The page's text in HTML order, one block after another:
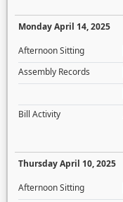
Monday April 14, 2025
Afternoon Sitting
Assembly Records
Bill Activity
Thursday April 10, 2025
Afternoon Sitting